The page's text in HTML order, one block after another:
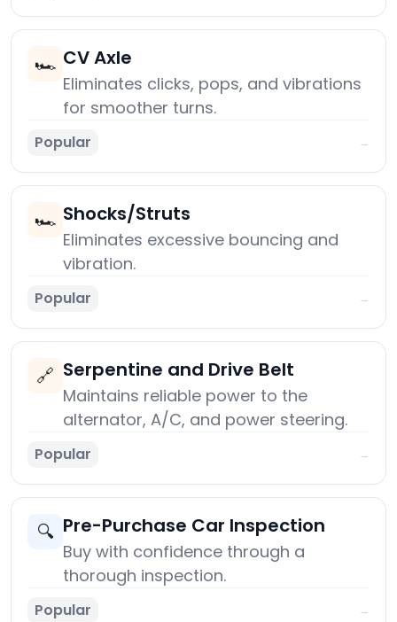
🏎️ CV Axle
Eliminates clicks, pops, and vibrations
for smoother turns.
Popular →
🏎️ Shocks/Struts
Eliminates excessive bouncing and
vibration.
Popular →
🔗 Serpentine and Drive Belt
Maintains reliable power to the
alternator, A/C, and power steering.
Popular →
🔍 Pre-Purchase Car Inspection
Buy with confidence through a
thorough inspection.
Popular →